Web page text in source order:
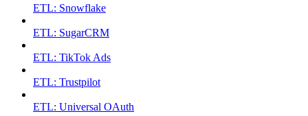
ETL: Snowflake
ETL: SugarCRM
ETL: TikTok Ads
ETL: Trustpilot
ETL: Universal OAuth